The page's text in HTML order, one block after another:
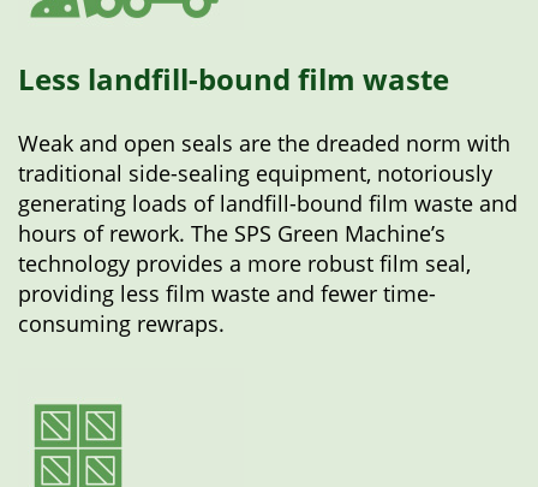
Less landfill-bound film waste
Weak and open seals are the dreaded norm with
traditional side-sealing equipment, notoriously
generating loads of landfill-bound film waste and
hours of rework. The SPS Green Machine’s
technology provides a more robust film seal,
providing less film waste and fewer time-
consuming rewraps.